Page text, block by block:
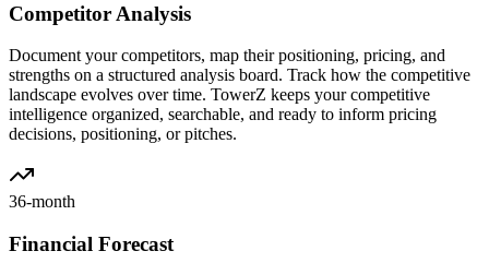
Competitor Analysis
Document your competitors, map their positioning, pricing, and
strengths on a structured analysis board. Track how the competitive
landscape evolves over time. TowerZ keeps your competitive
intelligence organized, searchable, and ready to inform pricing
decisions, positioning, or pitches.
36-month
Financial Forecast